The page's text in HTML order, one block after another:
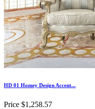
HD 01 Homey Design Accent...
Price $1,258.57